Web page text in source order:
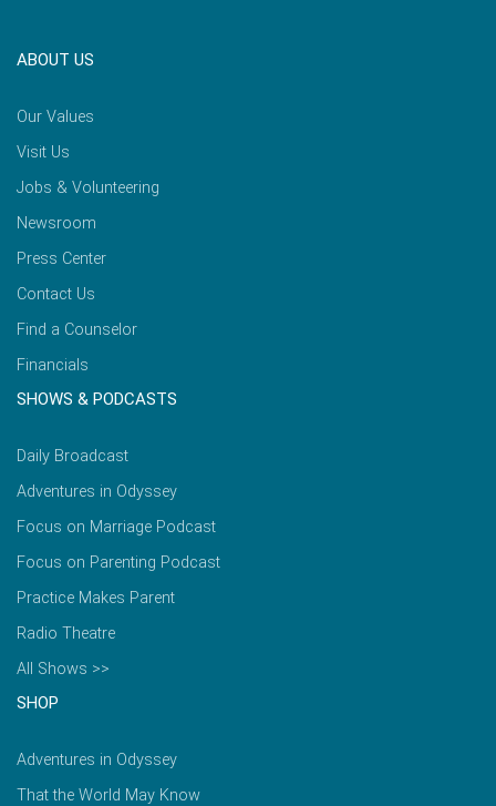
ABOUT US
Our Values
Visit Us
Jobs & Volunteering
Newsroom
Press Center
Contact Us
Find a Counselor
Financials
SHOWS & PODCASTS
Daily Broadcast
Adventures in Odyssey
Focus on Marriage Podcast
Focus on Parenting Podcast
Practice Makes Parent
Radio Theatre
All Shows >>
SHOP
Adventures in Odyssey
That the World May Know